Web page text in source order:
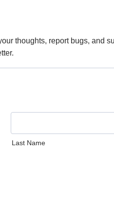
thoughts, report bugs, and
Last Name